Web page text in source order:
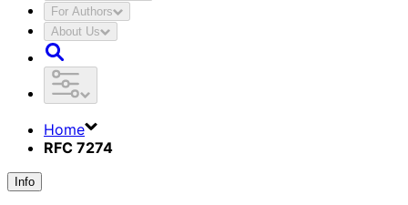
For Authors
About Us
Home
RFC 7274
Info